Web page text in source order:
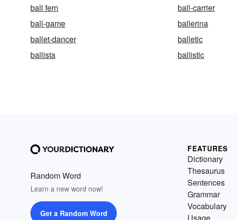
ball fern ball-carrier
ball-game
ballerina
ballet-dancer
balletic
ballista
ballistic
Random Word
Learn a new word now!
Get a Random Word
FEATURES
Dictionary
Thesaurus
Sentences
Grammar
Vocabulary